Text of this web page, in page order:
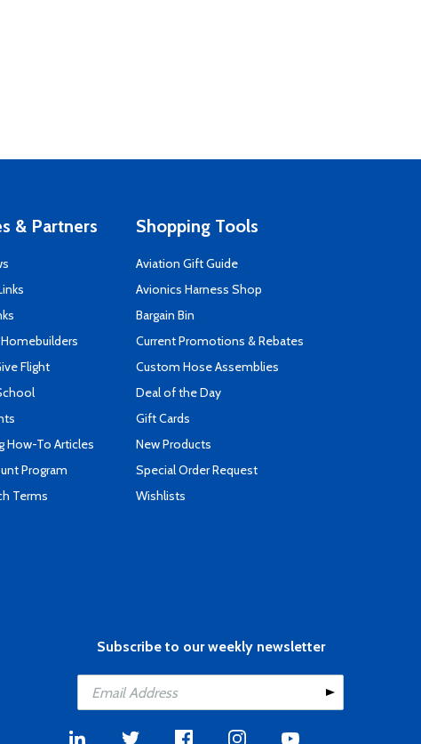
& Partners
Flight
How-To Articles
Program
Terms
Shopping Tools
Aviation Gift Guide
Avionics Harness Shop
Bargain Bin
Current Promotions & Rebates
Custom Hose Assemblies
Deal of the Day
Gift Cards
New Products
Special Order Request
Wishlists
Subscribe to our weekly newsletter